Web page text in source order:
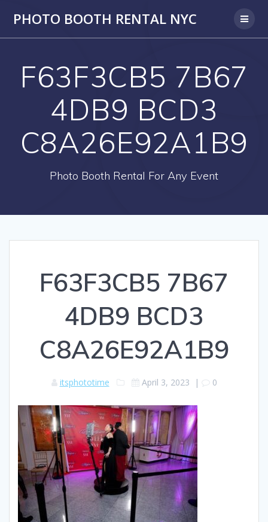
PHOTO BOOTH RENTAL NYC
F63F3CB5 7B67
4DB9 BCD3
C8A26E92A1B9
Photo Booth Rental For Any Event
F63F3CB5 7B67
4DB9 BCD3
C8A26E92A1B9
itsphototime April 3, 2023 | 0